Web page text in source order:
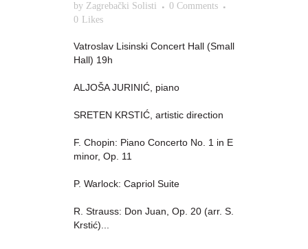
by Zagrebački Solisti
0 Comments
0 Likes
Vatroslav Lisinski Concert Hall (Small
Hall) 19h
ALJOŠA JURINIĆ, piano
SRETEN KRSTIĆ, artistic direction
F. Chopin: Piano Concerto No. 1 in E
minor, Op. 11
P. Warlock: Capriol Suite
R. Strauss: Don Juan, Op. 20 (arr. S.
Krstić)...